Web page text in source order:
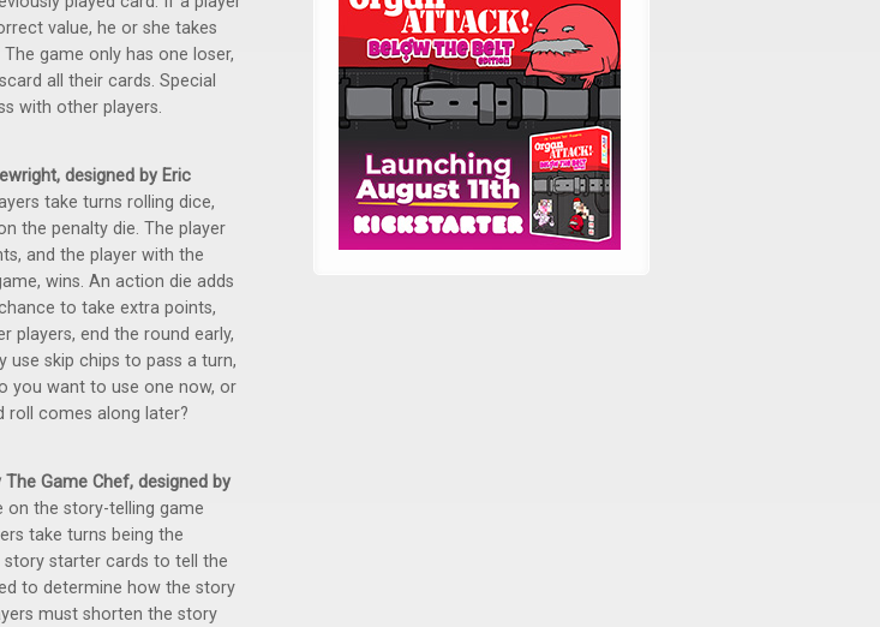
value, he or she takes
game only has one loser,
all their cards. Special
with other players.
designed by Eric
take turns rolling dice,
the penalty die. The player
and the player with the
wins. An action die adds
to take extra points,
players, end the round early,
use skip chips to pass a turn,
you want to use one now, or
roll comes along later?
The Game Chef, designed by
on the story-telling game
take turns being the
starter cards to tell the
to determine how the story
must shorten the story